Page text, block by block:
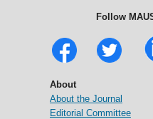
Follow
About
About the Journal
Editorial Committee